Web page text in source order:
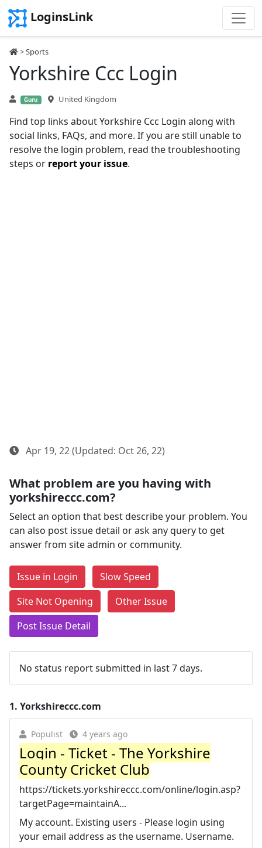
LoginsLink
>Sports
Yorkshire Ccc Login
Guru United Kingdom
Find top links about Yorkshire Ccc Login along with
social links, FAQs, and more. If you are still unable to
resolve the login problem, read the troubleshooting
steps or report your issue.
Apr 19, 22 (Updated: Oct 26, 22)
What problem are you having with
yorkshireccc.com?
Select an option that best describe your problem. You
can also post issue detail or ask any query to get
answer from site admin or community.
Issue in Login
Slow Speed
Site Not Opening
Other Issue
Post Issue Detail
No status report submitted in last 7 days.
1. Yorkshireccc.com
Populist 4 years ago
Login - Ticket - The Yorkshire
County Cricket Club
https://tickets.yorkshireccc.com/online/login.asp?
targetPage=maintainA...
My account. Existing users - Please login using
your email address as the username. Username.